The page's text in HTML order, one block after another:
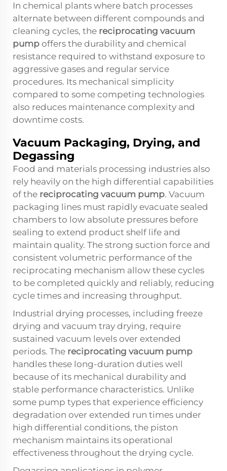
In chemical plants where batch processes
alternate between different compounds and
cleaning cycles, the reciprocating vacuum
pump offers the durability and chemical
resistance required to withstand exposure to
aggressive gases and regular service
procedures. Its mechanical simplicity
compared to some competing technologies
also reduces maintenance complexity and
downtime costs.
Vacuum Packaging, Drying, and
Degassing
Food and materials processing industries also
rely heavily on the high differential capabilities
of the reciprocating vacuum pump. Vacuum
packaging lines must rapidly evacuate sealed
chambers to low absolute pressures before
sealing to extend product shelf life and
maintain quality. The strong suction force and
consistent volumetric performance of the
reciprocating mechanism allow these cycles
to be completed quickly and reliably, reducing
cycle times and increasing throughput.
Industrial drying processes, including freeze
drying and vacuum tray drying, require
sustained vacuum levels over extended
periods. The reciprocating vacuum pump
handles these long-duration duties well
because of its mechanical durability and
stable performance characteristics. Unlike
some pump types that experience efficiency
degradation over extended run times under
high differential conditions, the piston
mechanism maintains its operational
effectiveness throughout the drying cycle.